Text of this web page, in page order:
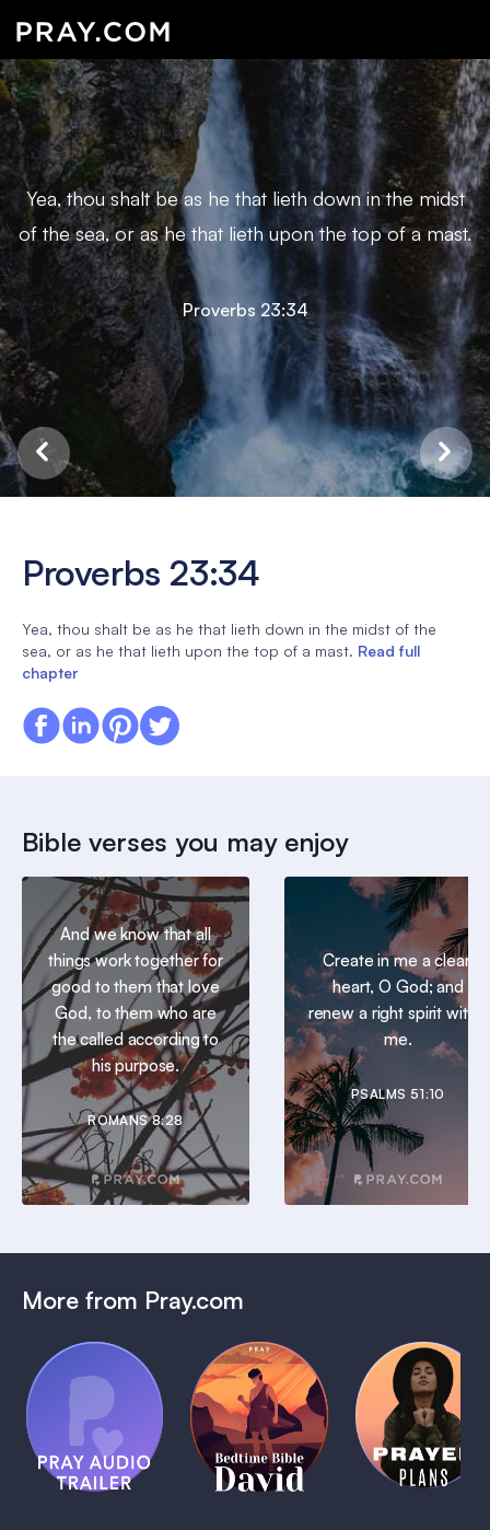
Yea, thou shalt be as he that lieth down in the midst
of the sea, or as he that lieth upon the top of a mast.
Proverbs 23:34
Proverbs 23:34
Yea, thou shalt be as he that lieth down in the midst of the
sea, or as he that lieth upon the top of a mast. Read full
chapter
Bible verses you may enjoy
And we know that all
things work together for
good to them that love
God, to them who are
the called according to
his purpose.
ROMANS 8:28
Create in me a clean
heart, O God; and
renew a right spirit within
me.
PSALMS 51:10
More from Pray.com
Pray Audio
Trailer
1 MIN
(Coming
Soon)
Bedtime
Bible:
David
1 MIN
Daily
Prayer
Plans
1 MIN